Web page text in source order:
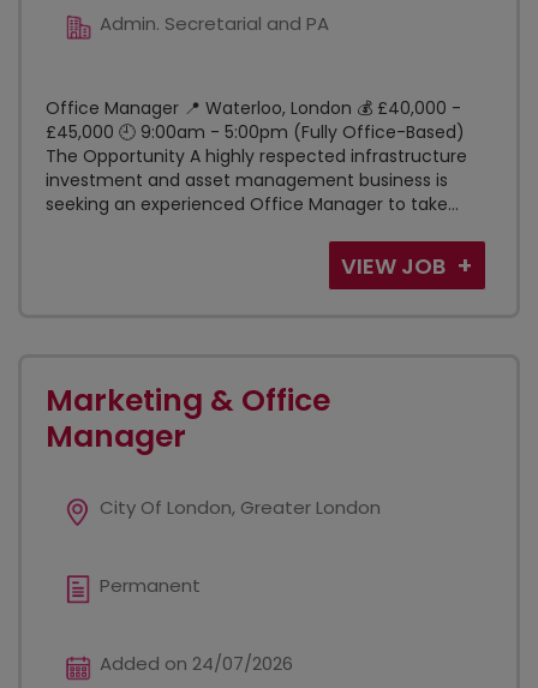
Admin. Secretarial and PA
Office Manager 📍 Waterloo, London 💰 £40,000 -
£45,000 🕘 9:00am - 5:00pm (Fully Office-Based)
The Opportunity A highly respected infrastructure
investment and asset management business is
seeking an experienced Office Manager to take...
VIEW JOB
Marketing & Office
Manager
City Of London, Greater London
Permanent
Added on 24/07/2026